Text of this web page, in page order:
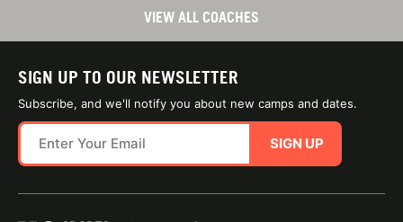
VIEW ALL COACHES
SIGN UP TO OUR NEWSLETTER
Subscribe, and we'll notify you about new camps and dates.
SIGN UP